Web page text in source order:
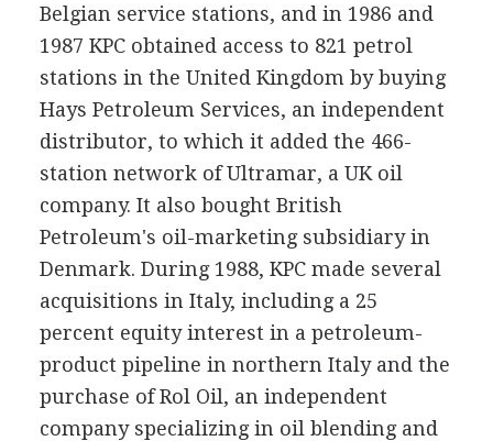
Belgian service stations, and in 1986 and
1987 KPC obtained access to 821 petrol
stations in the United Kingdom by buying
Hays Petroleum Services, an independent
distributor, to which it added the 466-
station network of Ultramar, a UK oil
company. It also bought British
Petroleum's oil-marketing subsidiary in
Denmark. During 1988, KPC made several
acquisitions in Italy, including a 25
percent equity interest in a petroleum-
product pipeline in northern Italy and the
purchase of Rol Oil, an independent
company specializing in oil blending and